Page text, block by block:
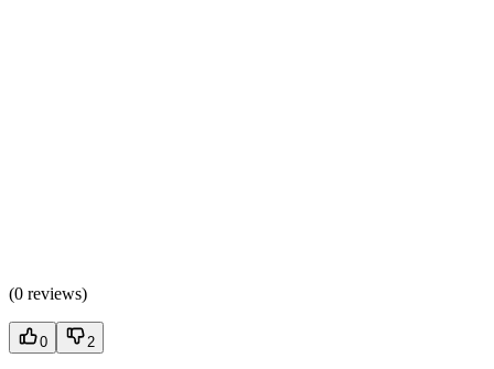
(0 reviews)
0 2